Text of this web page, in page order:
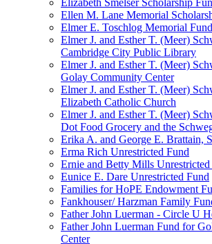
Elizabeth Smelser Scholarship
Ellen M. Lane Memorial
Elmer E. Toschlog Memorial Fund
Elmer J. and Esther T. (Meer)
Cambridge City Public Library
Elmer J. and Esther T. (Meer)
Golay Community Center
Elmer J. and Esther T. (Meer)
Elizabeth Catholic Church
Elmer J. and Esther T. (Meer)
Dot Food Grocery and the
Erika A. and George E. Brattain,
Erma Rich Unrestricted Fund
Ernie and Betty Mills Unrestricted
Eunice E. Dare Unrestricted Fund
Families for HoPE Endowment
Fankhouser/ Harzman Family
Father John Luerman - Circle U
Father John Luerman Fund for
Center